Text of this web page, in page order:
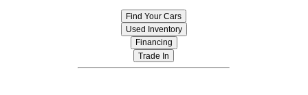
down to the individual model. Each
used car near South Bend has its
own value. Researching our
inventory online can help you find a
car that matches your budget. There
are tons of cheap cars for sale near